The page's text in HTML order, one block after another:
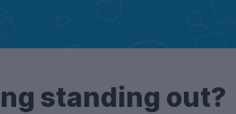
standing out?